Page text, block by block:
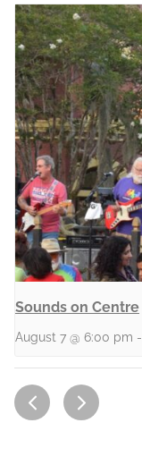
Sounds on Centre
August 7 @ 6:00 pm -